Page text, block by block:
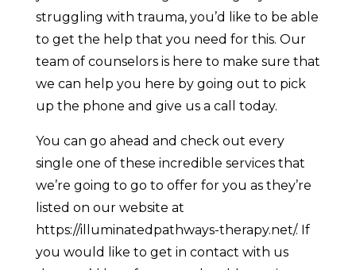
struggling with trauma, you’d like to be able
to get the help that you need for this. Our
team of counselors is here to make sure that
we can help you here by going out to pick
up the phone and give us a call today.
You can go ahead and check out every
single one of these incredible services that
we’re going to go to offer for you as they’re
listed on our website at
https://illuminatedpathways-therapy.net/. If
you would like to get in contact with us